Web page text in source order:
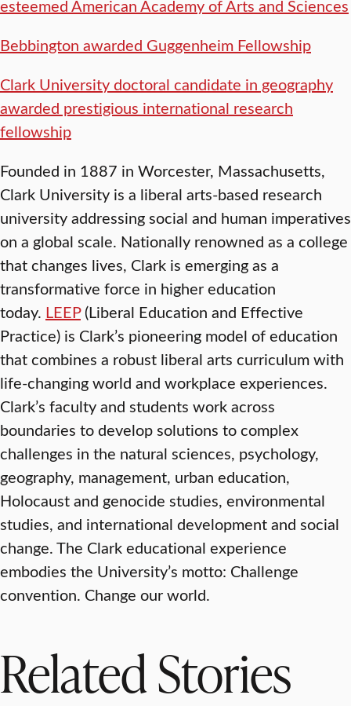
esteemed American Academy of Arts and Sciences
Bebbington awarded Guggenheim Fellowship
Clark University doctoral candidate in geography
awarded prestigious international research
fellowship
Founded in 1887 in Worcester, Massachusetts,
Clark University is a liberal arts-based research
university addressing social and human imperatives
on a global scale. Nationally renowned as a college
that changes lives, Clark is emerging as a
transformative force in higher education
today. LEEP(Liberal Education and Effective
Practice) is Clark’s pioneering model of education
that combines a robust liberal arts curriculum with
life-changing world and workplace experiences.
Clark’s faculty and students work across
boundaries to develop solutions to complex
challenges in the natural sciences, psychology,
geography, management, urban education,
Holocaust and genocide studies, environmental
studies, and international development and social
change. The Clark educational experience
embodies the University’s motto: Challenge
convention. Change our world.
Related Stories